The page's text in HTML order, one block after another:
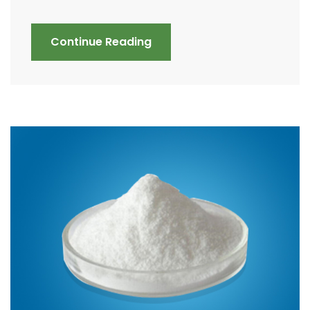
Continue Reading